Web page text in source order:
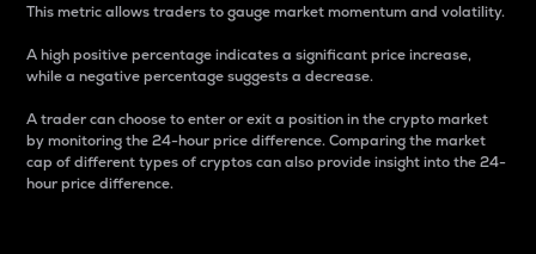
This metric allows traders to gauge market momentum and volatility.
A high positive percentage indicates a significant price increase,
while a negative percentage suggests a decrease.
A trader can choose to enter or exit a position in the crypto market
by monitoring the 24-hour price difference. Comparing the market
cap of different types of cryptos can also provide insight into the 24-
hour price difference.